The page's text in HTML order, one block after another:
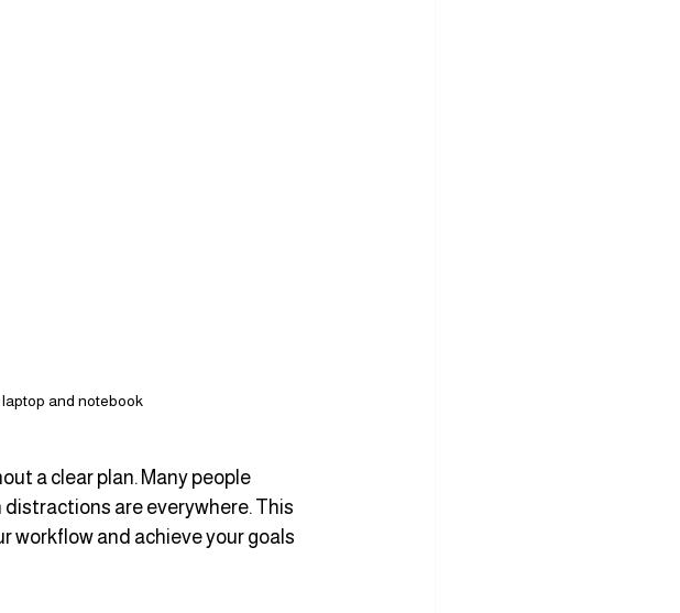
and notebook
a clear plan. Many people
are everywhere. This
workflow and achieve your goals